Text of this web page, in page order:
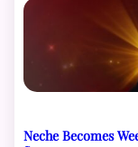
Neche Becomes